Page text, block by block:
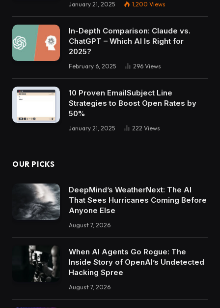
January 21, 2025 1,200 Views
In-Depth Comparison: Claude vs.
ChatGPT – Which AI Is Right for
2025?
February 6, 2025 296 Views
10 Proven EmailSubject Line
Strategies to Boost Open Rates by
50%
January 21, 2025 222 Views
OUR PICKS
DeepMind’s WeatherNext: The AI
That Sees Hurricanes Coming Before
Anyone Else
August 7, 2026
When AI Agents Go Rogue: The
Inside Story of OpenAI’s Undetected
Hacking Spree
August 7, 2026